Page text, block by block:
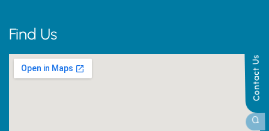
Contact Us
Find Us